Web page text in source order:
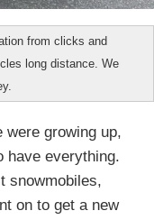
from clicks and
long distance. We
were growing up,
have everything.
snowmobiles,
on to get a new